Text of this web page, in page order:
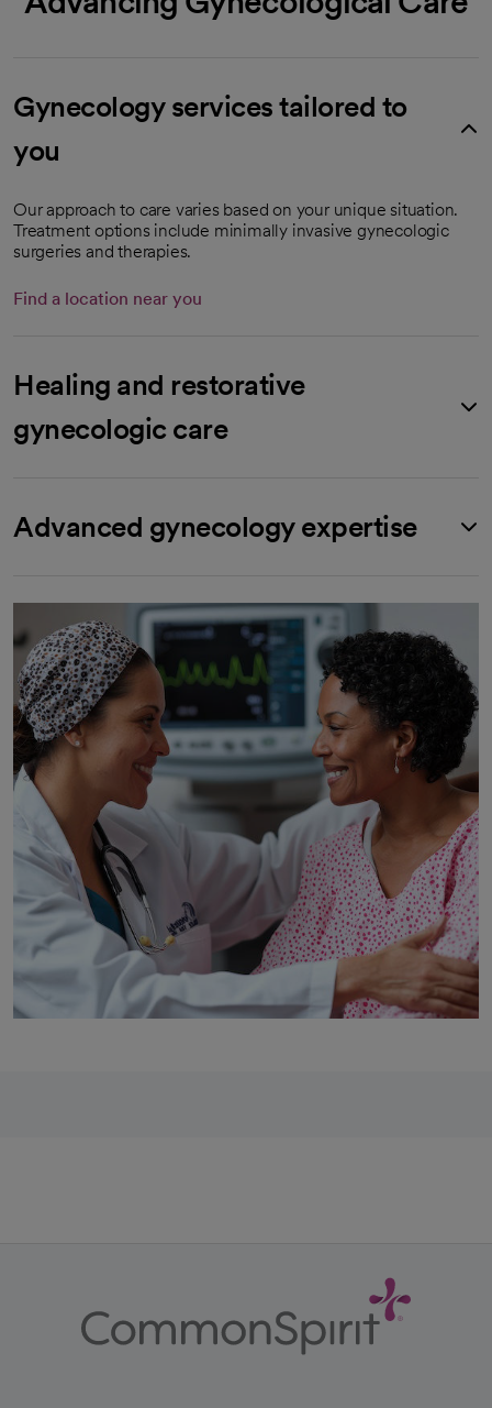
Gynecology services tailored to
you
Our approach to care varies based on your unique situation.
Treatment options include minimally invasive gynecologic
surgeries and therapies.
Find a location near you
Healing and restorative
gynecologic care
Advanced gynecology expertise